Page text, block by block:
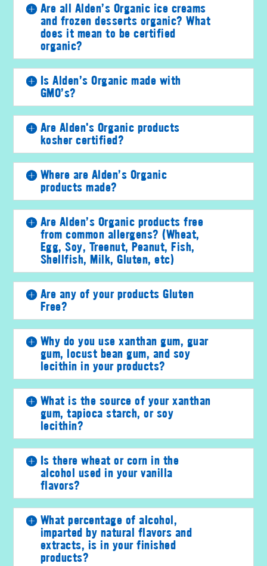
Are all Alden’s Organic ice creams
and frozen desserts organic? What
does it mean to be certified
organic?
Is Alden’s Organic made with
GMO’s?
Are Alden's Organic products
kosher certified?
Where are Alden’s Organic
products made?
Are Alden’s Organic products free
from common allergens? (Wheat,
Egg, Soy, Treenut, Peanut, Fish,
Shellfish, Milk, Gluten, etc)
Are any of your products Gluten
Free?
Why do you use xanthan gum, guar
gum, locust bean gum, and soy
lecithin in your products?
What is the source of your xanthan
gum, tapioca starch, or soy
lecithin?
Is there wheat or corn in the
alcohol used in your vanilla
flavors?
What percentage of alcohol,
imparted by natural flavors and
extracts, is in your finished
products?